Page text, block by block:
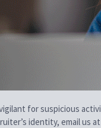
for suspicious
identity, email us